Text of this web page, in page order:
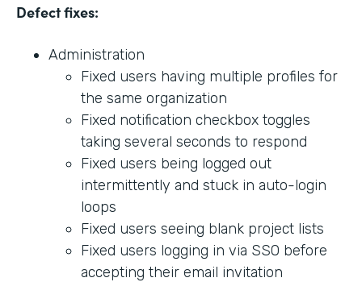
Defect fixes:
Administration
Fixed users having multiple profiles for
the same organization
Fixed notification checkbox toggles
taking several seconds to respond
Fixed users being logged out
intermittently and stuck in auto-login
loops
Fixed users seeing blank project lists
Fixed users logging in via SSO before
accepting their email invitation